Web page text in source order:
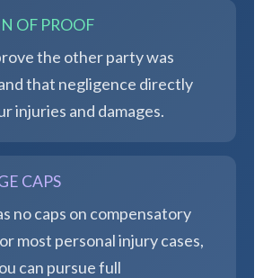
OF PROOF
the other party was
that negligence directly
injuries and damages.
CAPS
no caps on compensatory
most personal injury cases,
can pursue full